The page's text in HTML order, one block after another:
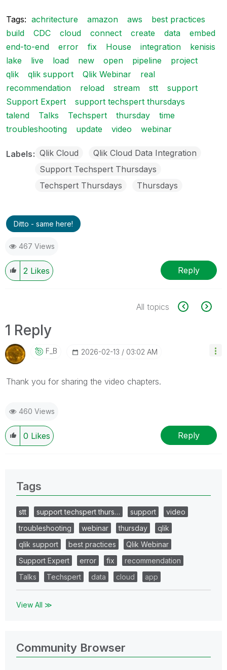
Tags: achritecture amazon aws
best practices
build
CDC cloud connect create data
embed
end-to-end
error fix House integration
kenisis
lake
live load new open pipeline
project
qlik
qlik support Qlik Webinar
real
recommendation
reload stream stt
support
Support Expert
support techspert thursdays
talend
Talks Techspert thursday
time
troubleshooting
update video webinar
Labels Qlik Cloud
Qlik Cloud Data Integration
Support Techspert Thursdays
Techspert Thursdays
Thursdays
Ditto - same here!
467 Views
2 Likes Reply
All topics
1 Reply
F_B ‎2026-02-13 03:02 AM
Thank you for sharing the video chapters.
460 Views
0 Likes Reply
Tags
stt support techspert thurs… support
video
troubleshooting
webinar thursday
qlik
qlik support
best practices
Qlik Webinar
Support Expert
error fix
recommendation
Talks
Techspert data cloud app
View All ≫
Community Browser